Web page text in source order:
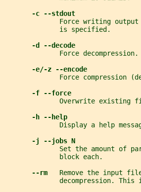
-c --stdout
Force writing
              is specified.
-d --decode
              Force decompression.
-e/-z --encode
Force compression
-f --force
Overwrite existing
-h --help
Display a help
-j --jobs N
Set the amount of
              block each.
--rm Remove the input
decompression. This